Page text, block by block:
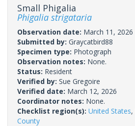
Small Phigalia
Phigalia strigataria
Observation date: March 11, 2026
Submitted by: Graycatbird88
Specimen type: Photograph
Observation notes: None.
Status: Resident
Verified by: Sue Gregoire
Verified date: March 12, 2026
Coordinator notes: None.
Checklist region(s): United States,
County